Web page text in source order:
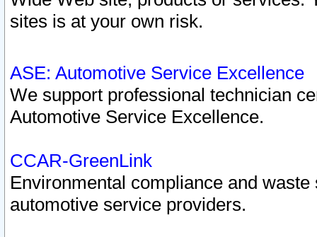
sites is at your own risk.
ASE: Automotive Service Excellence
We support professional technician
Automotive Service Excellence.
CCAR-GreenLink
Environmental compliance and
automotive service providers.